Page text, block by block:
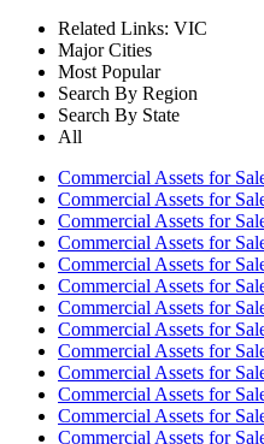
Related Links: VIC
Major Cities
Most Popular
Search By Region
Search By State
All
Commercial Assets for
Commercial Assets for
Commercial Assets for
Commercial Assets for
Commercial Assets for
Commercial Assets for
Commercial Assets for
Commercial Assets for
Commercial Assets for
Commercial Assets for
Commercial Assets for
Commercial Assets for
Commercial Assets for